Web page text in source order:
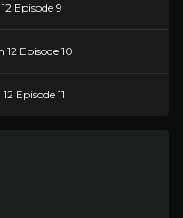
Episode 9
12 Episode 10
Episode 11